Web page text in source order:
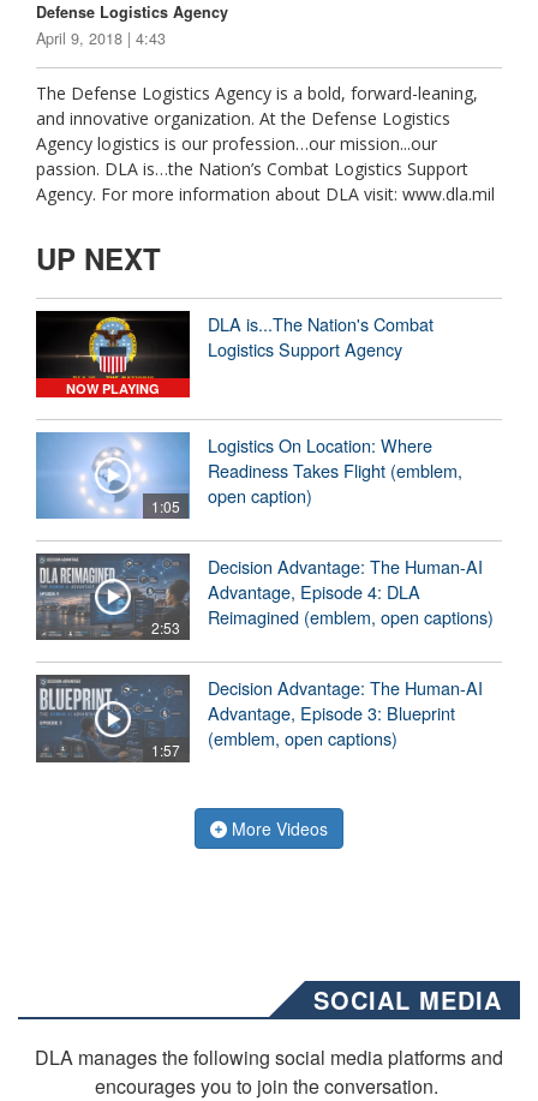
Defense Logistics Agency
April 9, 2018 | 4:43
The Defense Logistics Agency is a bold, forward-leaning,
and innovative organization. At the Defense Logistics
Agency logistics is our profession…our mission...our
passion. DLA is…the Nation’s Combat Logistics Support
Agency. For more information about DLA visit: www.dla.mil
UP NEXT
NOW PLAYING
DLA is...The Nation's Combat
Logistics Support Agency
1:05
Logistics On Location: Where
Readiness Takes Flight (emblem,
open caption)
2:53
Decision Advantage: The Human-AI
Advantage, Episode 4: DLA
Reimagined (emblem, open captions)
1:57
Decision Advantage: The Human-AI
Advantage, Episode 3: Blueprint
(emblem, open captions)
More Videos
SOCIAL MEDIA
DLA manages the following social media platforms and
encourages you to join the conversation.